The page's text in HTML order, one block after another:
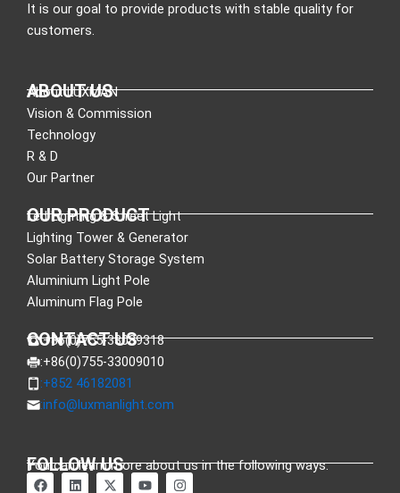
It is our goal to provide products with stable quality for
customers.
ABOUT US
About LUXMAN
Vision & Commission
Technology
R & D
Our Partner
OUR PRODUCT
Led Lighting & Street Light
Lighting Tower & Generator
Solar Battery Storage System
Aluminium Light Pole
Aluminum Flag Pole
CONTACT US
:+86(0)755-33089318
:+86(0)755-33009010
:+852 46182081
:info@luxmanlight.com
FOLLOW US
You can learn more about us in the following ways.
F L X Y I